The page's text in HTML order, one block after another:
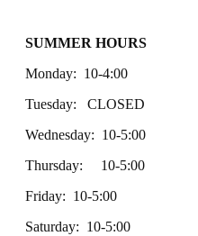
SUMMER HOURS
Monday: 10-4:00
Tuesday: CLOSED
Wednesday: 10-5:00
Thursday: 10-5:00
Friday: 10-5:00
Saturday: 10-5:00